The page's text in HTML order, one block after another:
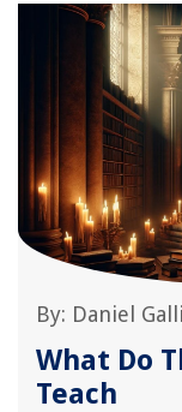
By: Daniel
What Do
Teach